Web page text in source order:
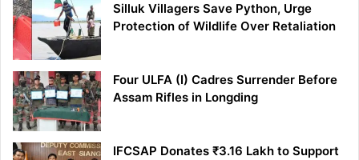
Silluk Villagers Save Python, Urge
Protection of Wildlife Over Retaliation
Four ULFA (I) Cadres Surrender Before
Assam Rifles in Longding
IFCSAP Donates ₹3.16 Lakh to Support